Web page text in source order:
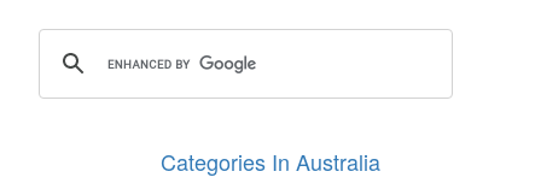
Categories In Australia